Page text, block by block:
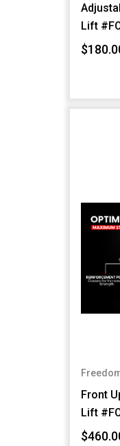
Lift
Front
Lift